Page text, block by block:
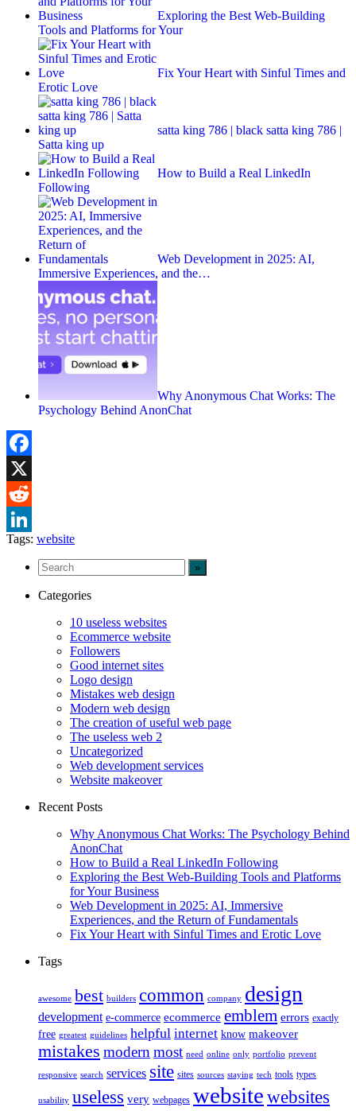
Exploring the Best Web-Building
Tools and Platforms for Your
Fix Your Heart with Sinful Times and
Erotic Love
satta king 786 | black satta king 786 |
Satta king up
How to Build a Real LinkedIn
Following
Web Development in 2025: AI,
Immersive Experiences, and the…
Why Anonymous Chat Works: The
Psychology Behind AnonChat
Facebook
X
Reddit
LinkedIn
Tags: website
Categories
10 useless websites
Ecommerce website
Followers
Good internet sites
Logo design
Mistakes web design
Modern web design
The creation of useful web page
The useless web 2
Uncategorized
Web development services
Website makeover
Recent Posts
Why Anonymous Chat Works: The Psychology Behind
AnonChat
How to Build a Real LinkedIn Following
Exploring the Best Web-Building Tools and Platforms
for Your Business
Web Development in 2025: AI, Immersive
Experiences, and the Return of Fundamentals
Fix Your Heart with Sinful Times and Erotic Love
Tags
awesome best builders common company design
development e-commerce ecommerce emblem errors exactly
free greatest guidelines helpful internet know makeover
mistakes modern most need online only portfolio prevent
responsive search services site sites sources staying tech tools types
usability useless very webpages website websites